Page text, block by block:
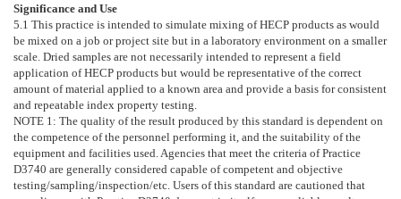
Significance and Use
5.1 This practice is intended to simulate mixing of HECP products as would
be mixed on a job or project site but in a laboratory environment on a smaller
scale. Dried samples are not necessarily intended to represent a field
application of HECP products but would be representative of the correct
amount of material applied to a known area and provide a basis for consistent
and repeatable index property testing.
NOTE 1: The quality of the result produced by this standard is dependent on
the competence of the personnel performing it, and the suitability of the
equipment and facilities used. Agencies that meet the criteria of Practice
D3740 are generally considered capable of competent and objective
testing/sampling/inspection/etc. Users of this standard are cautioned that